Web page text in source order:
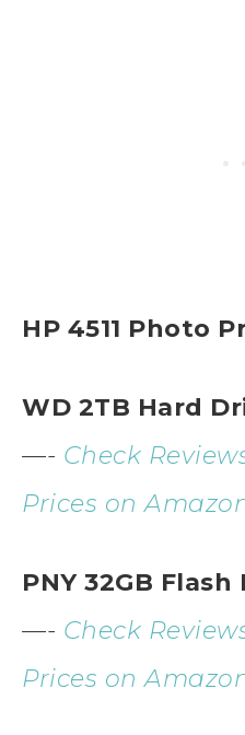
HP 4511 Photo
WD 2TB Hard
—- Check
Prices on
PNY 32GB
—- Check
Prices on